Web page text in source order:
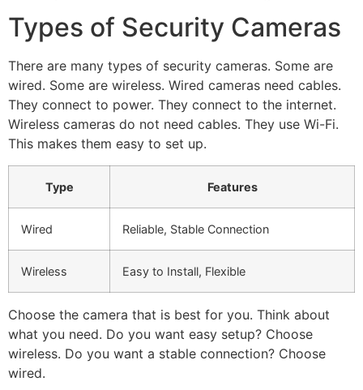
Types of Security Cameras
There are many types of security cameras. Some are
wired. Some are wireless. Wired cameras need cables.
They connect to power. They connect to the internet.
Wireless cameras do not need cables. They use Wi-Fi.
This makes them easy to set up.
Type Features
Wired Reliable, Stable Connection
Wireless Easy to Install, Flexible
Choose the camera that is best for you. Think about
what you need. Do you want easy setup? Choose
wireless. Do you want a stable connection? Choose
wired.